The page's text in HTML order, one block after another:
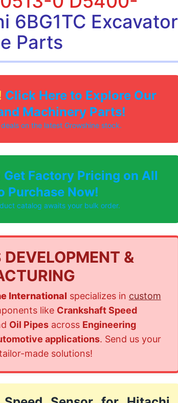
6BG1TC Excavator
Parts
Click Here to Explore Our
Machinery Parts!
on the latest Growshine stock.
Get Factory Pricing on All
Purchase Now!
catalog awaits your bulk order.
&
International specializes in custom
like Crankshaft Speed
Oil Pipes across Engineering
applications. Send us your
made solutions!